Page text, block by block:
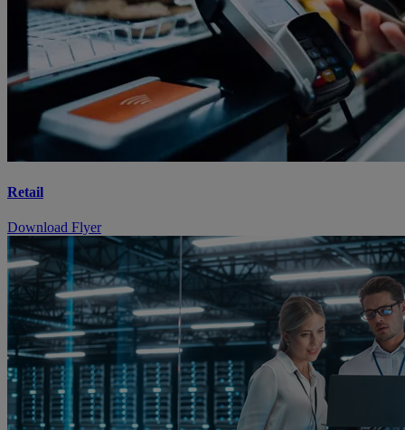
Retail
Download Flyer